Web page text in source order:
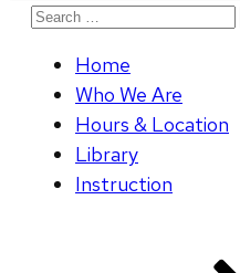
Search
Home
Who We Are
Hours & Location
Library
Instruction